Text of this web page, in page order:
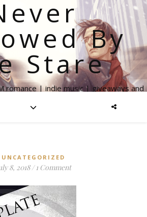
By
Stare
romance | indie music | giveaways and
UNCATEGORIZED
8, 2018 / 1 Comment